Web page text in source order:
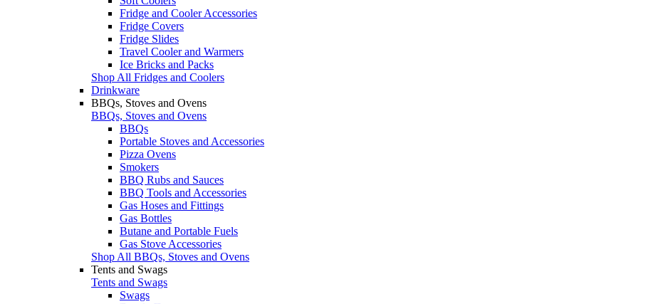
Fridge and Cooler Accessories
Fridge Covers
Fridge Slides
Travel Cooler and Warmers
Ice Bricks and Packs
Shop All Fridges and Coolers
Drinkware
BBQs, Stoves and Ovens
BBQs, Stoves and Ovens
BBQs
Portable Stoves and Accessories
Pizza Ovens
Smokers
BBQ Rubs and Sauces
BBQ Tools and Accessories
Gas Hoses and Fittings
Gas Bottles
Butane and Portable Fuels
Gas Stove Accessories
Shop All BBQs, Stoves and Ovens
Tents and Swags
Tents and Swags
Swags